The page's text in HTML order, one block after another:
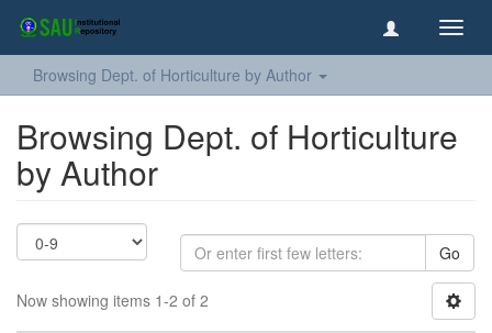
Browsing Dept. of Horticulture by Author
Browsing Dept. of Horticulture
by Author
Go
Now showing items 1-2 of 2